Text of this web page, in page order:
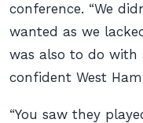
conference. “We
wanted as we
was also to do with
confident West
“You saw they